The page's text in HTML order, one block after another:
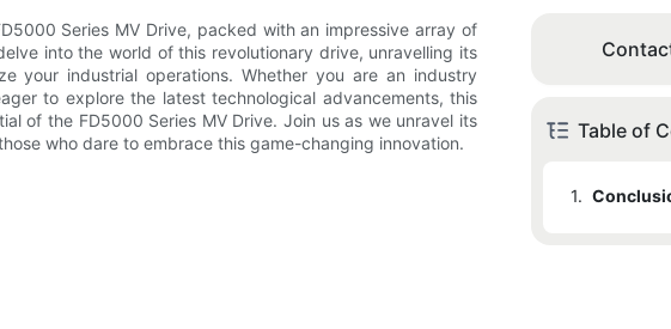
Series MV Drive, packed with an impressive array of
into the world of this revolutionary drive, unravelling its
your industrial operations. Whether you are an industry
to explore the latest technological advancements, this
of the FD5000 Series MV Drive. Join us as we unravel its
who dare to embrace this game-changing innovation.
Table of
1.